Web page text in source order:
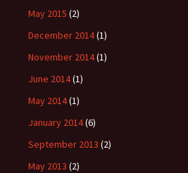
May 2015 (2)
December 2014(1)
November 2014(1)
June 2014(1)
May 2014(1)
January 2014(6)
September 2013 (2)
May 2013 (2)